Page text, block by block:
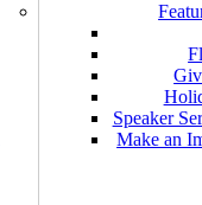
Speaker
Make an